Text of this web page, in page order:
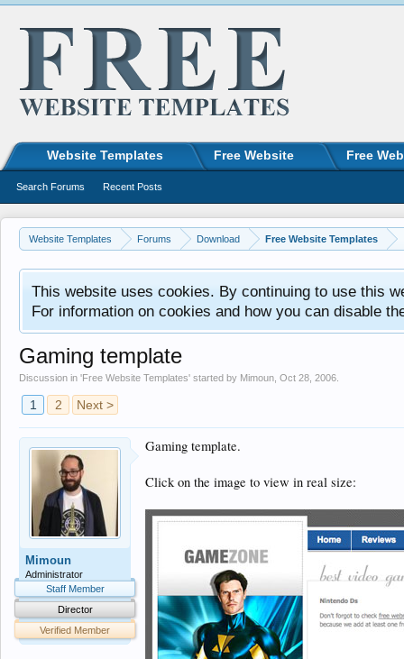
Website Templates Forums Download Free Website Templates
This website uses cookies. By continuing to use this
For information on cookies and how you can disable
Gaming template
Discussion in 'Free Website Templates' started by Mimoun Oct 28, 2006
1 2 Next >
Mimoun
Administrator
Staff Member
Director
Verified Member
Gaming template.
Click on the image to view in real size:
Website Templates Free Website Free
Search Forums Recent Posts